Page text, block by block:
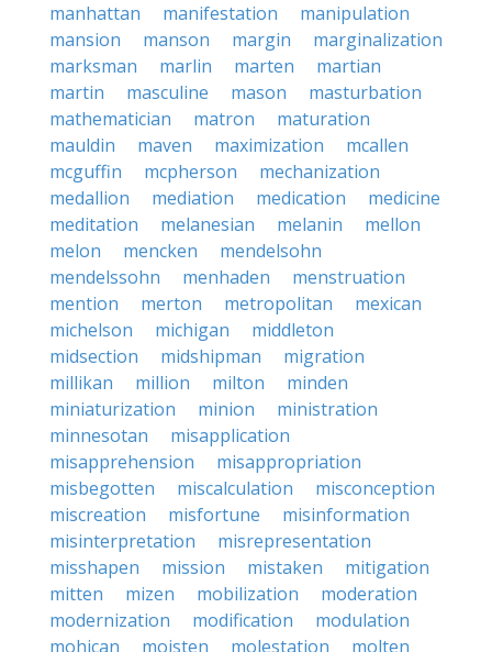
manhattan
manifestation
manipulation
mansion
manson margin
marginalization
marksman
marlin marten
martian
martin
masculine mason
masturbation
mathematician
matron
maturation
mauldin
maven maximization
mcallen
mcguffin
mcpherson
mechanization
medallion
mediation medication
medicine
meditation
melanesian melanin
mellon
melon
mencken
mendelsohn
mendelssohn
menhaden
menstruation
mention
merton metropolitan
mexican
michelson
michigan
middleton
midsection
midshipman
migration
millikan
million milton
minden
miniaturization
minion
ministration
minnesotan
misapplication
misapprehension
misappropriation
misbegotten
miscalculation
misconception
miscreation
misfortune
misinformation
misinterpretation
misrepresentation
misshapen
mission mistaken
mitigation
mitten
mizen mobilization
moderation
modernization
modification
modulation
mohican
moisten molestation
molten